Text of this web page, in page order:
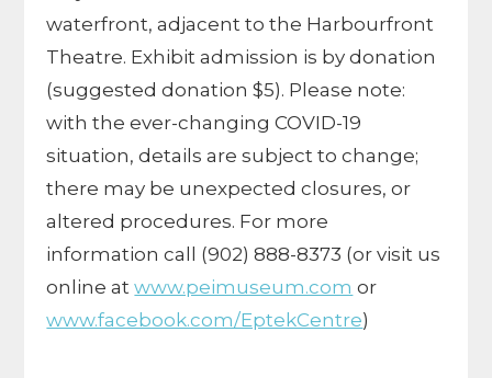
waterfront, adjacent to the Harbourfront
Theatre. Exhibit admission is by donation
(suggested donation $5). Please note:
with the ever-changing COVID-19
situation, details are subject to change;
there may be unexpected closures, or
altered procedures. For more
information call (902) 888-8373 (or visit us
online atwww.peimuseum.com or
www.facebook.com/EptekCentre)